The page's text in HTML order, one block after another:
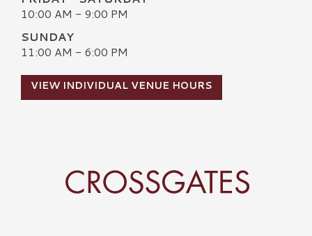
10:00 AM - 9:00 PM
SUNDAY
11:00 AM - 6:00 PM
VIEW INDIVIDUAL VENUE HOURS